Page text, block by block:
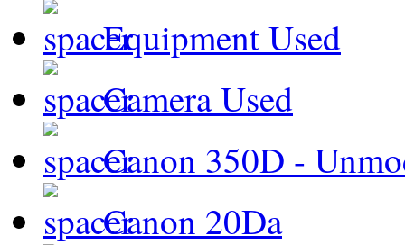
Equipment Used
Camera Used
Canon 350D -
Canon 20Da